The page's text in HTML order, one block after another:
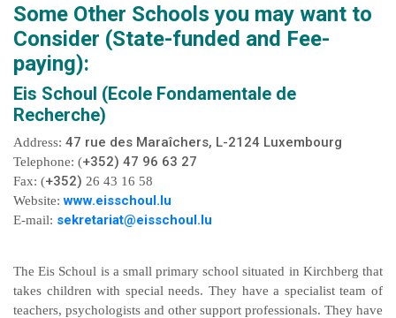
Some Other Schools you may want to
Consider (State-funded and Fee-
paying):
Eis Schoul (Ecole Fondamentale de
Recherche)
Address: 47 rue des Maraîchers, L-2124 Luxembourg
Telephone: (+352) 47 96 63 27
Fax: (+352) 26 43 16 58
Website: www.eisschoul.lu
E-mail: sekretariat@eisschoul.lu
The Eis Schoul is a small primary school situated in Kirchberg that
takes children with special needs. They have a specialist team of
teachers, psychologists and other support professionals. They have